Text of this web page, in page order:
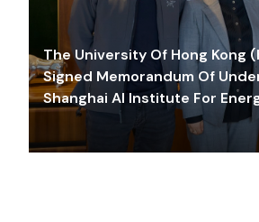
The University Of Hong Kong
Signed Memorandum Of
Shanghai AI Institute For